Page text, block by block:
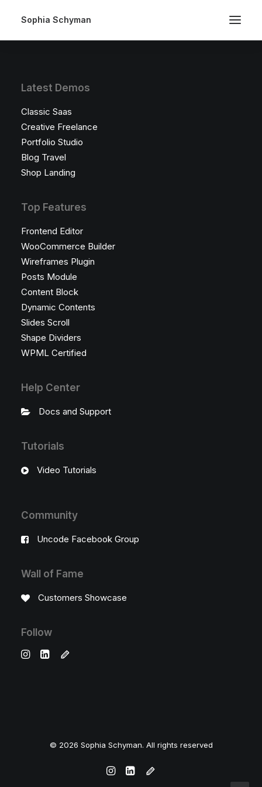
Sophia Schyman
Latest Demos
Classic Saas
Creative Freelance
Portfolio Studio
Blog Travel
Shop Landing
Top Features
Frontend Editor
WooCommerce Builder
Wireframes Plugin
Posts Module
Content Block
Dynamic Contents
Slides Scroll
Shape Dividers
WPML Certified
Help Center
Docs and Support
Tutorials
Video Tutorials
Community
Uncode Facebook Group
Wall of Fame
Customers Showcase
Follow
© 2026 Sophia Schyman. All rights reserved